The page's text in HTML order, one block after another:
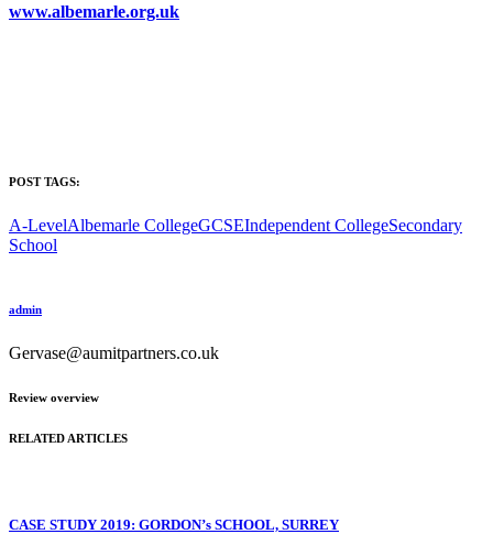
www.albemarle.org.uk
POST TAGS:
A-LevelAlbemarle CollegeGCSEIndependent CollegeSecondary
School
admin
Gervase@aumitpartners.co.uk
Review overview
RELATED ARTICLES
CASE STUDY 2019: GORDON’s SCHOOL, SURREY